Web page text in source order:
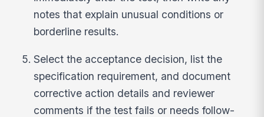
notes that explain unusual conditions or
borderline results.
Select the acceptance decision, list the
specification requirement, and document
corrective action details and reviewer
comments if the test fails or needs follow-